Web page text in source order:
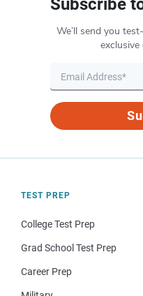
Subscribe
We’ll send you
exclusive
TEST PREP
College Test Prep
Grad School Test Prep
Career Prep